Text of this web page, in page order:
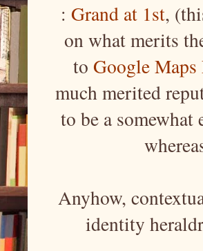
: Grand at 1st,
on what merits
toGoogle
much merited
to be a
Anyhow,
identity